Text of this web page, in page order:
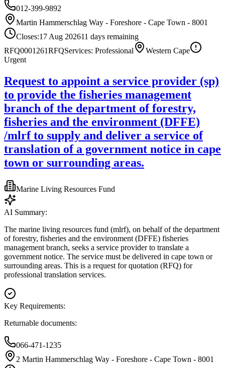
012-399-9892
Martin Hammerschlag Way - Foreshore - Cape Town - 8001
Closes:17 Aug 202611 days remaining
RFQ0001261RFQServices: Professional
Western Cape
Urgent
Request to appoint a service provider (sp)
to provide the fisheries management
branch of the department of forestry,
fisheries and the environment (DFFE)
/mlrf to supply and deliver a service of
translation of a government notice in cape
town or surrounding areas.
Marine Living Resources Fund
AI Summary:
The marine living resources fund (mlrf), on behalf of the department
of forestry, fisheries and the environment (DFFE) fisheries
management branch, seeks a service provider to translate a
government notice. The service must be delivered in cape town or
surrounding areas. This is a request for quotation (RFQ) for
professional translation services.
Key Requirements:
Returnable documents:
066-471-1235
2 Martin Hammerschlag Way - Foreshore - Cape Town - 8001